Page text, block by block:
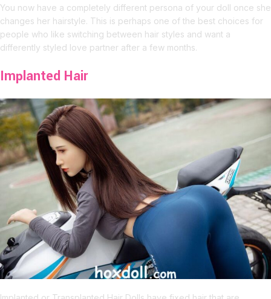
You now have a completely different persona of your doll once she
changes her hairstyle. This is perhaps one of the best choices for
people who like switching between hair styles and want a
differently styled love partner after a few months.
Implanted Hair